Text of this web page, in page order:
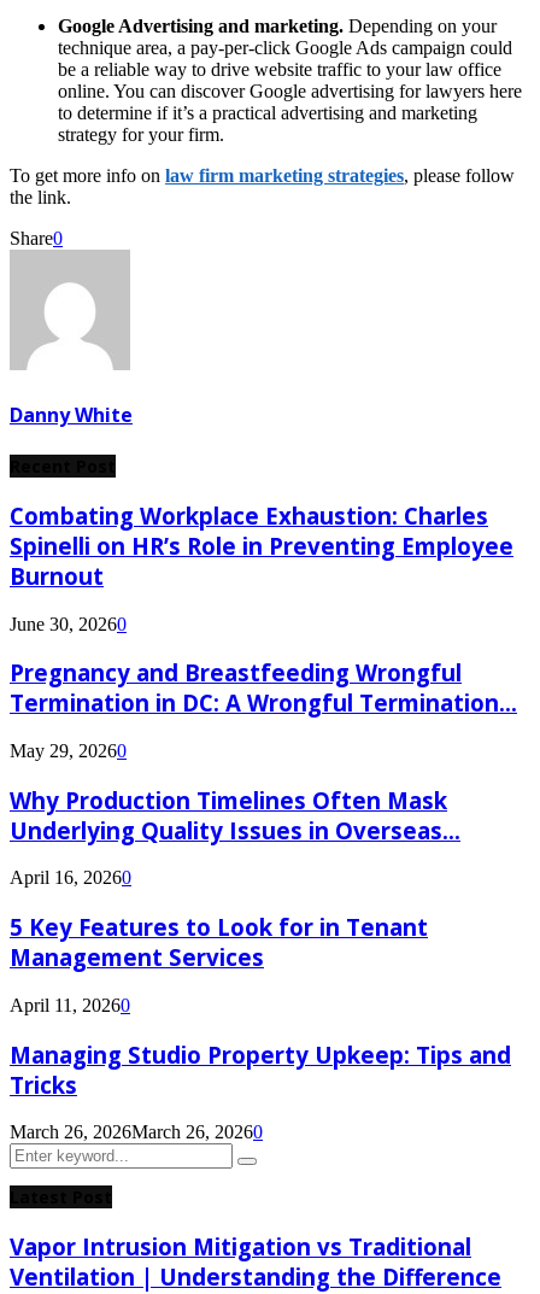
Google Advertising and marketing. Depending on your
technique area, a pay-per-click Google Ads campaign could
be a reliable way to drive website traffic to your law office
online. You can discover Google advertising for lawyers here
to determine if it’s a practical advertising and marketing
strategy for your firm.
To get more info on law firm marketing strategies, please follow
the link.
Share0
Danny White
Combating Workplace Exhaustion: Charles
Spinelli on HR’s Role in Preventing Employee
Burnout
June 30, 20260
Pregnancy and Breastfeeding Wrongful
Termination in DC: A Wrongful Termination...
May 29, 20260
Why Production Timelines Often Mask
Underlying Quality Issues in Overseas...
April 16, 20260
5 Key Features to Look for in Tenant
Management Services
April 11, 20260
Managing Studio Property Upkeep: Tips and
Tricks
March 26, 2026March 26, 20260
Search
for:
Search
Vapor Intrusion Mitigation vs Traditional
Ventilation | Understanding the Difference